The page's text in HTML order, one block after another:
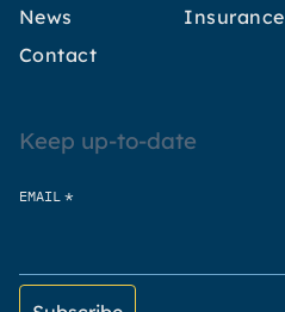
News
Contact
Insurance
Keep up-to-date
EMAIL *